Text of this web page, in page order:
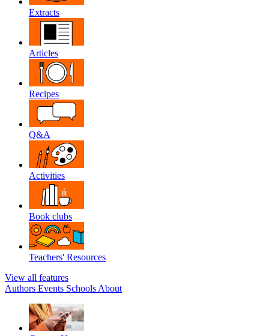
Extracts
Articles
Recipes
Q&A
Activities
Book clubs
Teachers' Resources
View all features
Authors Events Schools About